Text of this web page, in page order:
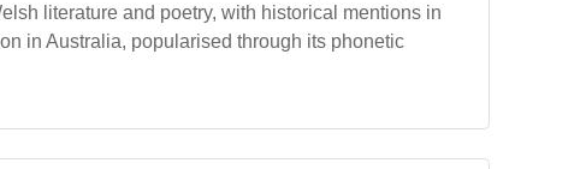
literature and poetry, with historical mentions in
in Australia, popularised through its phonetic